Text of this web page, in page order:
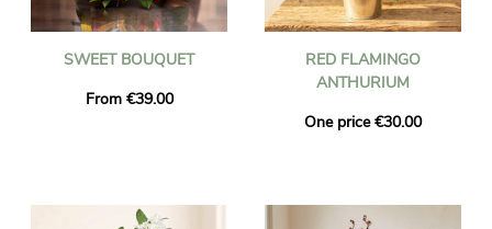
SWEET BOUQUET
From €39.00
RED FLAMINGO
ANTHURIUM
One price €30.00